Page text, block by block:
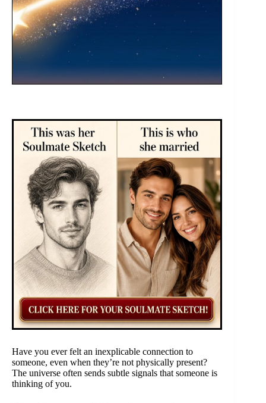
Have you ever felt an inexplicable connection to
someone, even when they’re not physically present?
The universe often sends subtle signals that someone is
thinking of you.